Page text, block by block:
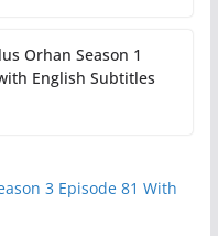
Orhan Season 1
English Subtitles
3 Episode 81 With